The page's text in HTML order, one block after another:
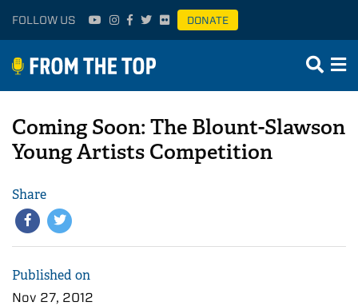
FOLLOW US DONATE
Coming Soon: The Blount-Slawson
Young Artists Competition
Share
Published on
Nov 27, 2012